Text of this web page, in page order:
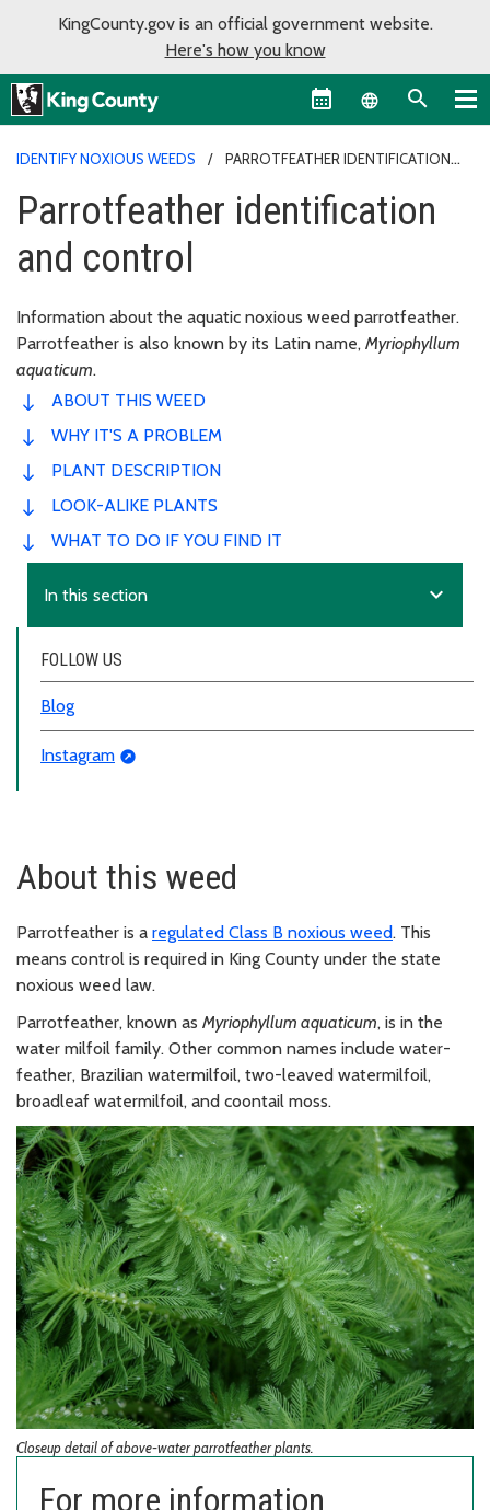
KingCounty.gov is an official government website.
Here's how you know
Language
IDENTIFY NOXIOUS WEEDS
PARROTFEATHER IDENTIFICATION
Parrotfeather identification
and control
Information about the aquatic noxious weed parrotfeather.
Parrotfeather is also known by its Latin name, Myriophyllum
aquaticum.
ABOUT THIS WEED
WHY IT'S A PROBLEM
PLANT DESCRIPTION
LOOK-ALIKE PLANTS
WHAT TO DO IF YOU FIND IT
In this section expand_more
FOLLOW US
Blog
Instagram
About this weed
Parrotfeather is a regulated Class B noxious weed. This
means control is required in King County under the state
noxious weed law.
Parrotfeather, known as Myriophyllum aquaticum, is in the
water milfoil family. Other common names include water-
feather, Brazilian watermilfoil, two-leaved watermilfoil,
broadleaf watermilfoil, and coontail moss.
Closeup detail of above-water parrotfeather plants.
For more information